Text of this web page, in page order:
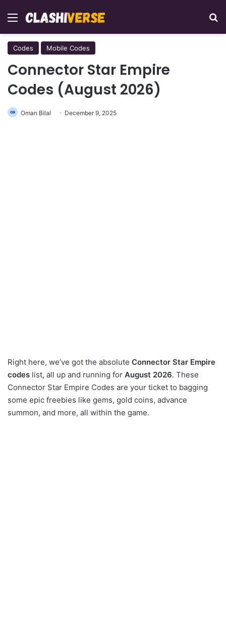
Menu
Codes Mobile Codes
Connector Star Empire
Codes (August 2026)
Oman Bilal December 9, 2025
Right here, we’ve got the absolute Connector Star Empire
codes list, all up and running for August 2026. These
Connector Star Empire Codes are your ticket to bagging
some epic freebies like gems, gold coins, advance
summon, and more, all within the game.